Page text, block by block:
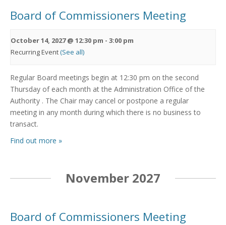
Board of Commissioners Meeting
October 14, 2027 @ 12:30 pm - 3:00 pm
Recurring Event(See all)
Regular Board meetings begin at 12:30 pm on the second
Thursday of each month at the Administration Office of the
Authority . The Chair may cancel or postpone a regular
meeting in any month during which there is no business to
transact.
Find out more »
November 2027
Board of Commissioners Meeting